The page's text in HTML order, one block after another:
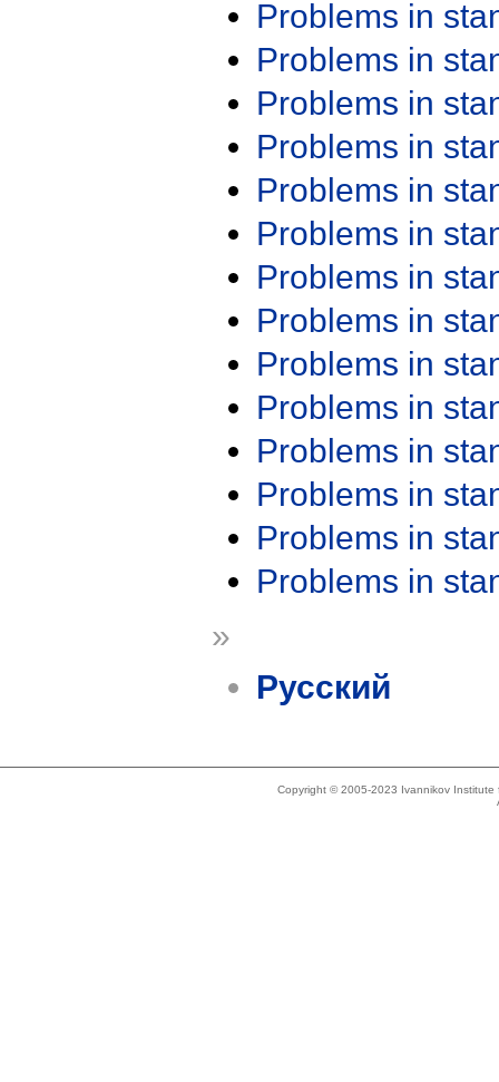
Problems in
Problems in
Problems in
Problems in
Problems in
Problems in
Problems in
Problems in
Problems in
Problems in
Problems in
Problems in
Problems in
Problems in
»
Русский
Copyright © 2005-2023 Ivannikov Institute